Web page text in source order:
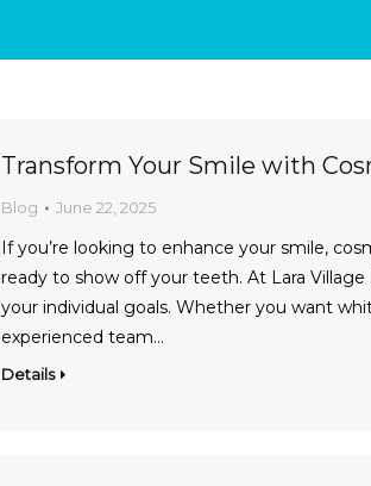
Transform Your Smile with
Blog June 22, 2025
If you’re looking to enhance your smile,
ready to show off your teeth. At Lara
your individual goals. Whether you want
experienced team…
Details